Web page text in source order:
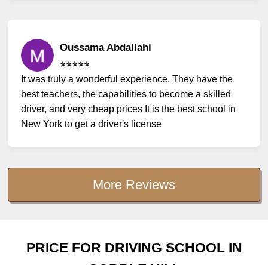
Oussama Abdallahi
⭐️⭐️⭐️⭐️⭐️
It was truly a wonderful experience. They have the
best teachers, the capabilities to become a skilled
driver, and very cheap prices It is the best school in
New York to get a driver's license
More Reviews
PRICE FOR DRIVING SCHOOL IN